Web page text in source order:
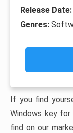
Release Date:
Genres:
If you find
Windows key
find on our